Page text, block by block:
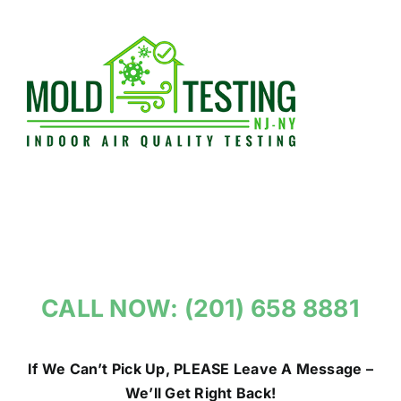
CALL NOW: (201) 658 8881
If We Can’t Pick Up, PLEASE Leave A Message –
We’ll Get Right Back!